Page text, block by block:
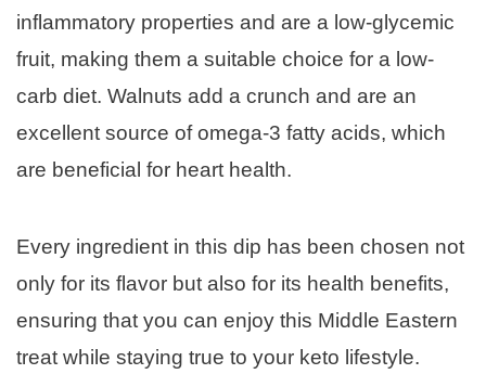
inflammatory properties and are a low-glycemic
fruit, making them a suitable choice for a low-
carb diet. Walnuts add a crunch and are an
excellent source of omega-3 fatty acids, which
are beneficial for heart health.
Every ingredient in this dip has been chosen not
only for its flavor but also for its health benefits,
ensuring that you can enjoy this Middle Eastern
treat while staying true to your keto lifestyle.